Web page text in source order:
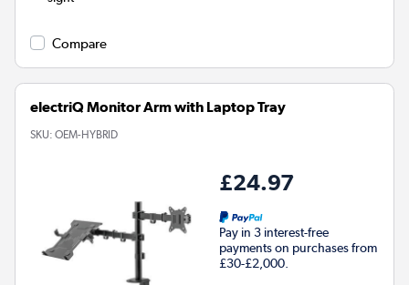
Compare
electriQ Monitor Arm with Laptop Tray
SKU: OEM-HYBRID
£24.97
Pay in 3 interest-free
payments on purchases from
£30-£2,000.